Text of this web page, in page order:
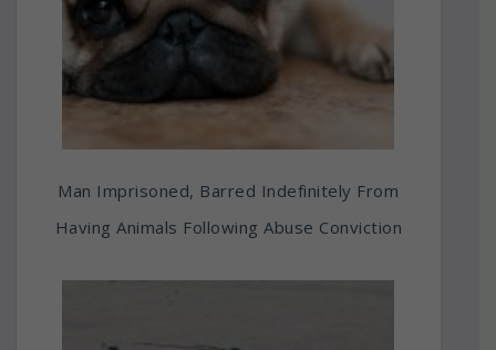
Man Imprisoned, Barred Indefinitely From
Having Animals Following Abuse Conviction